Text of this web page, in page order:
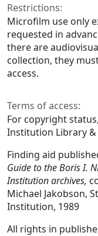
Restrictions:
Microfilm use only
requested in
there are
collection, they
access.
Terms of access:
For copyright
Institution Library &
Finding aid
Guide to the Boris I.
Institution archives,
Michael Jakobson,
Institution, 1989
All rights in